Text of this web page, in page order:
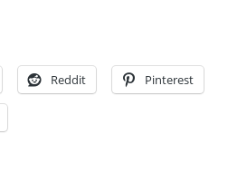
Reddit Pinterest